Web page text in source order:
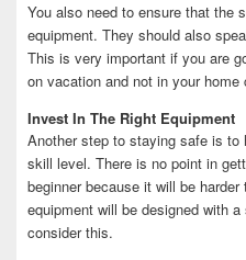
You also need to ensure that the
equipment. They should also
This is very important if you are
on vacation and not in your home
Invest In The Right Equipment
Another step to staying safe is to
skill level. There is no point in
beginner because it will be
equipment will be designed with
consider this.